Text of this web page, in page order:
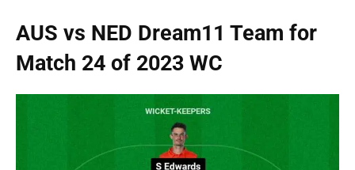
AUS vs NED Dream11 Team for
Match 24 of 2023 WC